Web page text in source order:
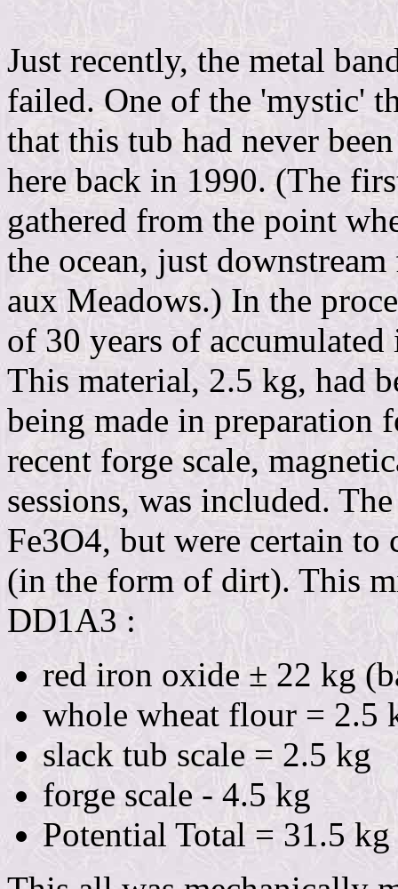
Just recently, the metal
failed. One of the 'mystic'
that this tub had never
here back in 1990. (The
gathered from the point
the ocean, just
aux Meadows.) In the
of 30 years of
This material, 2.5 kg, had
being made in preparation
recent forge scale,
sessions, was included.
Fe3O4, but were certain
(in the form of dirt). This
DD1A3 :
red iron oxide ± 22 kg
whole wheat flour = 2.5
slack tub scale = 2.5 kg
forge scale - 4.5 kg
Potential Total = 31.5